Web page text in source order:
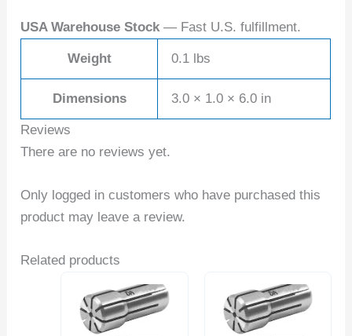
USA Warehouse Stock — Fast U.S. fulfillment.
Weight 0.1 lbs
Dimensions 3.0 × 1.0 × 6.0 in
Reviews
There are no reviews yet.
Only logged in customers who have purchased this
product may leave a review.
Related products